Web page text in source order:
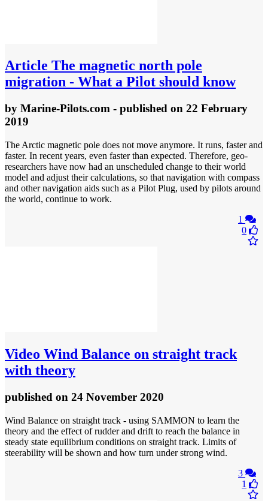
Article The magnetic north pole
migration - What a Pilot should know
by Marine-Pilots.com - published on 22 February
2019
The Arctic magnetic pole does not move anymore. It runs, faster and
faster. In recent years, even faster than expected. Therefore, geo-
researchers have now had an unscheduled change to their world
model and adjust their calculations, so that navigation with compass
and other navigation aids such as a Pilot Plug, used by pilots around
the world, continue to work.
1
0
Video Wind Balance on straight track
with theory
published on 24 November 2020
Wind Balance on straight track - using SAMMON to learn the
theory and the effect of rudder and drift to reach the balance in
steady state equilibrium conditions on straight track. Limits of
steerability will be shown and how turn under strong wind.
3
1